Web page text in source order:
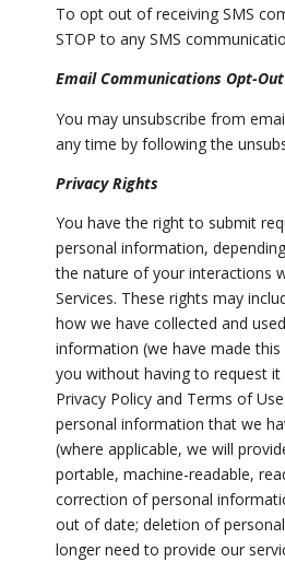
To opt out of receiving SMS
STOP to any SMS
Email Communications Opt-Out
You may unsubscribe from
any time by following the
Privacy Rights
You have the right to submit
personal information,
the nature of your interactions
Services. These rights may
how we have collected and
information (we have made
you without having to request it
Privacy Policy and Terms of
personal information that we
(where applicable, we will
portable, machine-readable,
correction of personal
out of date; deletion of
longer need to provide our